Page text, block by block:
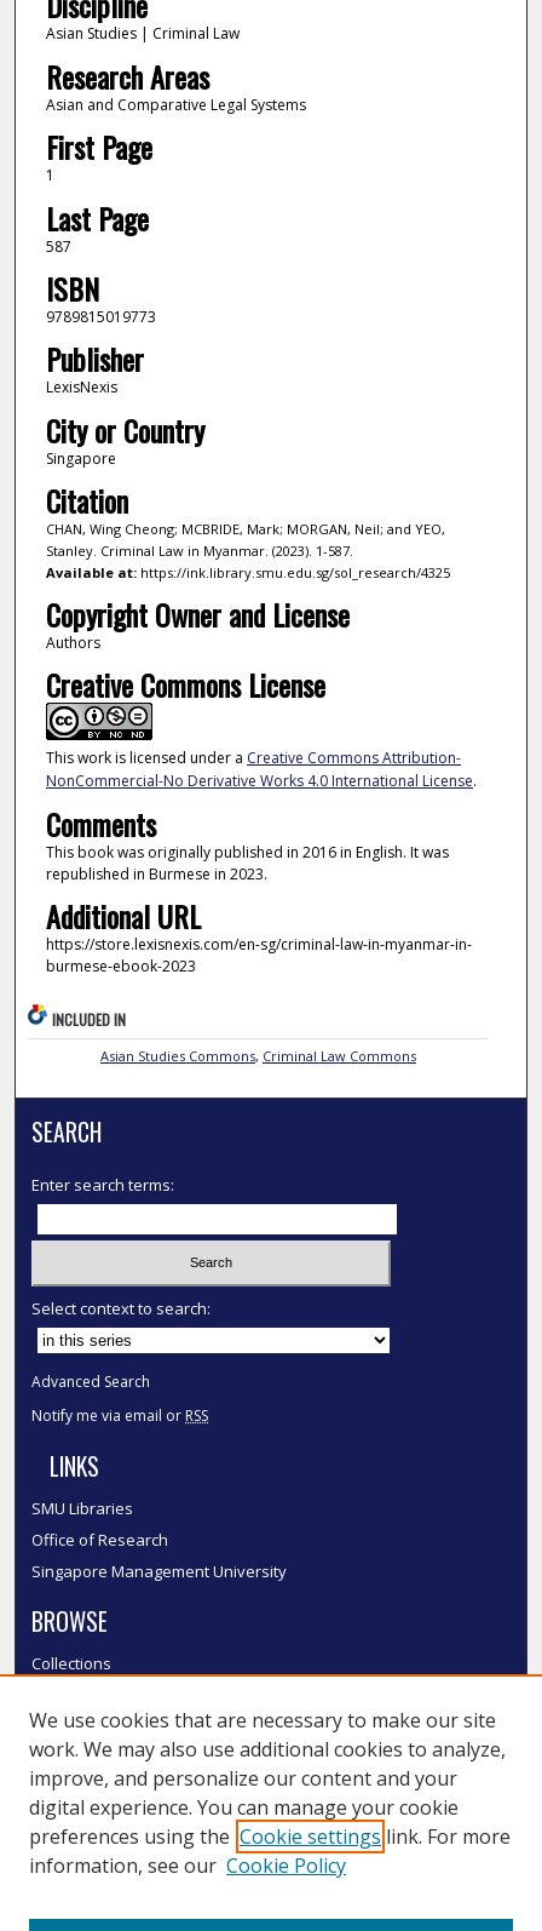
Asian Studies | Criminal Law
Research Areas
Asian and Comparative Legal Systems
First Page
1
Last Page
587
ISBN
9789815019773
Publisher
LexisNexis
City or Country
Singapore
Citation
CHAN, Wing Cheong; MCBRIDE, Mark; MORGAN, Neil; and YEO,
Stanley. Criminal Law in Myanmar. (2023). 1-587.
Available at:https://ink.library.smu.edu.sg/sol_research/4325
Copyright Owner and License
Authors
Creative Commons License
This work is licensed under a Creative Commons Attribution-
NonCommercial-No Derivative Works 4.0 International License.
Comments
This book was originally published in 2016 in English. It was
republished in Burmese in 2023.
Additional URL
https://store.lexisnexis.com/en-sg/criminal-law-in-myanmar-in-
burmese-ebook-2023
INCLUDED IN
Asian Studies Commons, Criminal Law Commons
SEARCH
Enter search terms:
Select context to search:
Advanced Search
Notify me via email or RSS
LINKS
SMU Libraries
Office of Research
Singapore Management University
BROWSE
Collections
Authors
SMU Authors
SMU Research Areas
LINKS
We use cookies that are necessary to make our site
work. We may also use additional cookies to analyze,
improve, and personalize our content and your
digital experience. You can manage your cookie
preferences using the Cookie settings link. For more
information, see our Cookie Policy